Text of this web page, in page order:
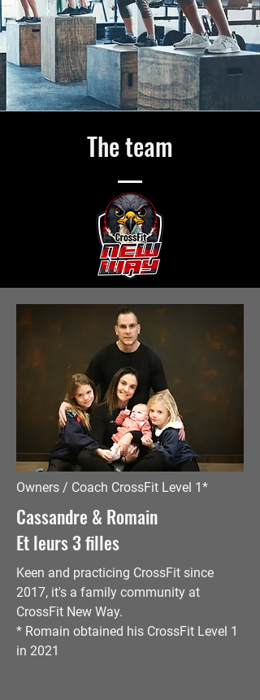
The team
Owners / Coach CrossFit Level 1*
Cassandre & Romain
Et leurs 3 filles
Keen and practicing CrossFit since
2017, it's a family community at
CrossFit New Way.
* Romain obtained his CrossFit Level 1
in 2021